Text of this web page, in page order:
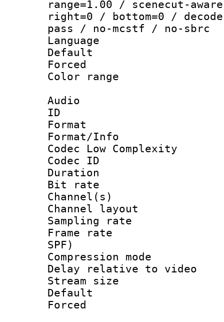
range=1.00 / scenecut-
right=0 / bottom=0 /
pass / no-mcstf / no-sbrc
Language
Default
Color
Audio
ID
Format :
Format/Info :
Codec Low Complexity
Codec ID :
Duration :
Bit rate :
Channel(s)
Channel
Sampling
Frame rate :
SPF)
Compression
Delay relative to
Stream size
Default